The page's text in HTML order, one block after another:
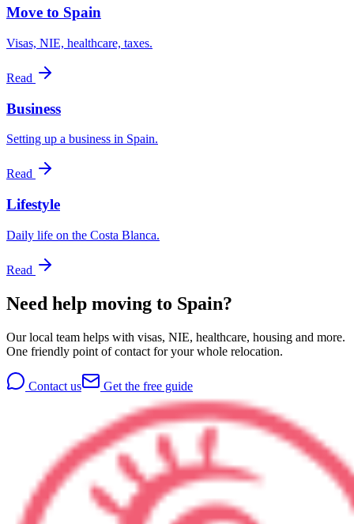
Move to Spain
Visas, NIE, healthcare, taxes.
Read
Business
Setting up a business in Spain.
Read
Lifestyle
Daily life on the Costa Blanca.
Read
Need help moving to Spain?
Our local team helps with visas, NIE, healthcare, housing and more.
One friendly point of contact for your whole relocation.
Contact us Get the free guide